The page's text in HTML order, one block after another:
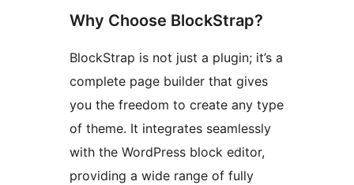
Why Choose BlockStrap?
BlockStrap is not just a plugin; it’s a
complete page builder that gives
you the freedom to create any type
of theme. It integrates seamlessly
with the WordPress block editor,
providing a wide range of fully